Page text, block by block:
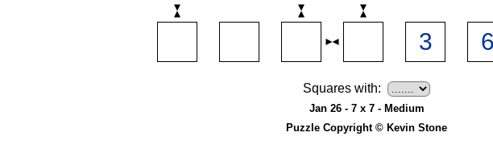
Squares with:
Jan 26 - 7 x 7 - Medium
Puzzle Copyright © Kevin Stone